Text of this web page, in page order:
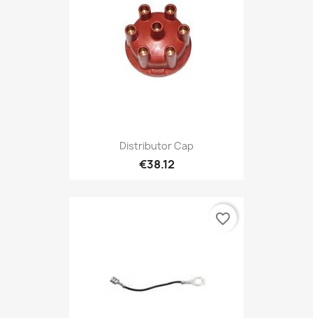
Distributor Cap
€38.12
favorite_border